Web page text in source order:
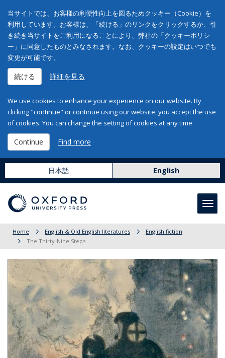
当サイトでは、お客様の利便性向上を図るためクッキー（Cookie）を
利用しています。お客様は、「続ける」のリンクをクリックするか、引
き続き当サイトをご利用になることにより、弊社の「クッキーポリシ
ー」に同意したものとみなされます。なお、クッキーの設定はいつでも
変更が可能です。
続ける 詳細を見る
We use cookies to enhance your experience on our website. By
clicking "continue" or continue using our website, you accept the use
of cookies. You can change the setting of cookies at any time.
Continue Find more
日本語 English
Home English & Old English literatures
English fiction
The Thirty-Nine Steps